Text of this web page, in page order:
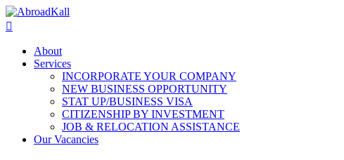
About
Services
INCORPORATE YOUR COMPANY
NEW BUSINESS OPPORTUNITY
STAT UP/BUSINESS VISA
CITIZENSHIP BY INVESTMENT
JOB & RELOCATION ASSISTANCE
Our Vacancies